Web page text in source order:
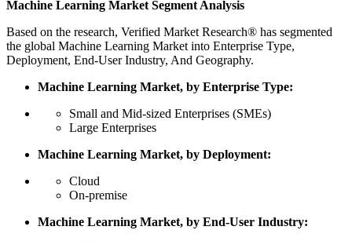
Machine Learning Market Segment Analysis
Based on the research, Verified Market Research® has segmented
the global Machine Learning Market into Enterprise Type,
Deployment, End-User Industry, And Geography.
Machine Learning Market, by Enterprise Type:
Small and Mid-sized Enterprises (SMEs)
Large Enterprises
Machine Learning Market, by Deployment:
Cloud
On-premise
Machine Learning Market, by End-User Industry: